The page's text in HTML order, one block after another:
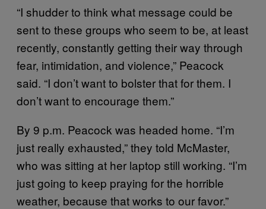
“I shudder to think what message could be
sent to these groups who seem to be, at least
recently, constantly getting their way through
fear, intimidation, and violence,” Peacock
said. “I don’t want to bolster that for them. I
don’t want to encourage them.”
By 9 p.m. Peacock was headed home. “I’m
just really exhausted,” they told McMaster,
who was sitting at her laptop still working. “I’m
just going to keep praying for the horrible
weather, because that works to our favor.”